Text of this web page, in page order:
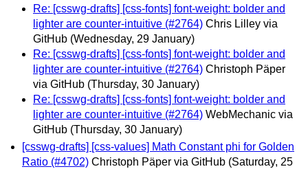
Re: [csswg-drafts] [css-fonts] font-weight: bolder and
lighter are counter-intuitive (#2764) Chris Lilley via
GitHub (Wednesday, 29 January)
Re: [csswg-drafts] [css-fonts] font-weight: bolder and
lighter are counter-intuitive (#2764) Christoph Päper
via GitHub (Thursday, 30 January)
Re: [csswg-drafts] [css-fonts] font-weight: bolder and
lighter are counter-intuitive (#2764) WebMechanic via
GitHub (Thursday, 30 January)
[csswg-drafts] [css-values] Math Constant phi for Golden
Ratio (#4702) Christoph Päper via GitHub (Saturday, 25